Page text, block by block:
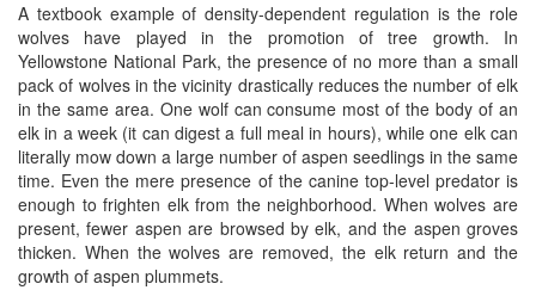
A textbook example of density-dependent regulation is the role
wolves have played in the promotion of tree growth. In
Yellowstone National Park, the presence of no more than a small
pack of wolves in the vicinity drastically reduces the number of elk
in the same area. One wolf can consume most of the body of an
elk in a week (it can digest a full meal in hours), while one elk can
literally mow down a large number of aspen seedlings in the same
time. Even the mere presence of the canine top-level predator is
enough to frighten elk from the neighborhood. When wolves are
present, fewer aspen are browsed by elk, and the aspen groves
thicken. When the wolves are removed, the elk return and the
growth of aspen plummets.